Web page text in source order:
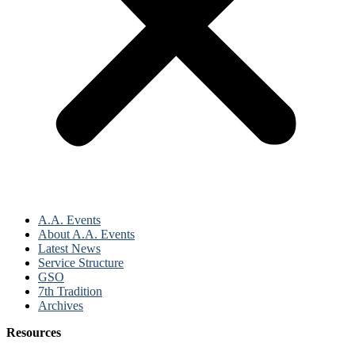
A.A. Events
About A.A. Events
Latest News
Service Structure
GSO
7th Tradition
Archives
Resources